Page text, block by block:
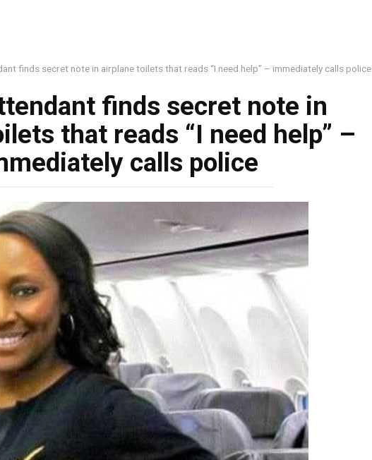
finds secret note in airplane toilets that reads “I need help” – immediately calls police
finds secret note in
that reads “I need help” –
calls police